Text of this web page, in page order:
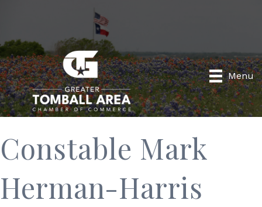
Menu
Constable Mark
Herman-Harris